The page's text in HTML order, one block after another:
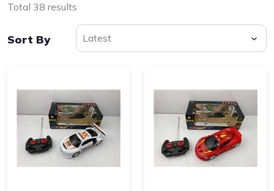
Total 38 results
Sort By